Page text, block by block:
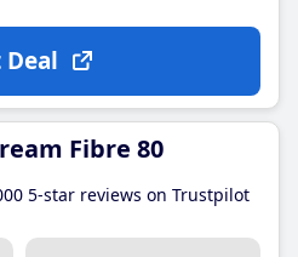
Deal
Fibre 80
5-star reviews on Trustpilot